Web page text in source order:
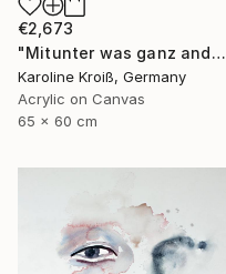
€2,673
"Mitunter was ganz anderes-sometimes something entirely different" Painting
Karoline Kroiß, Germany
Acrylic on Canvas
65 x 60 cm